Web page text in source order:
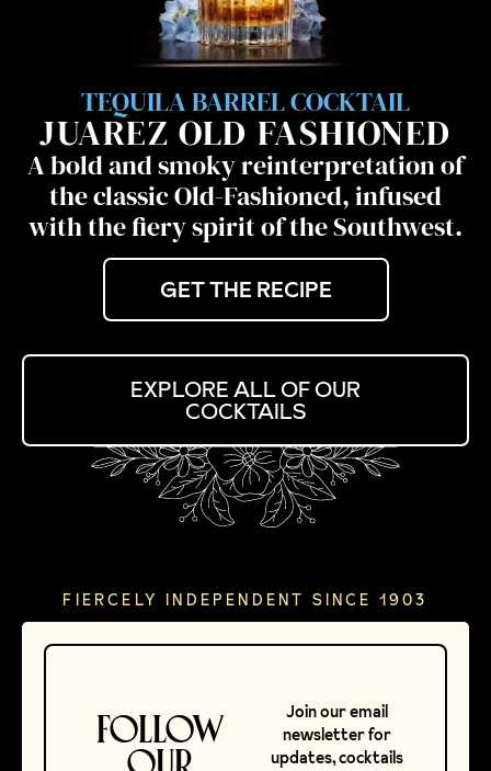
TEQUILA BARREL COCKTAIL
JUAREZ OLD FASHIONED
A bold and smoky reinterpretation of
the classic Old-Fashioned, infused
with the fiery spirit of the Southwest.
GET THE RECIPE
EXPLORE ALL OF OUR
COCKTAILS
FIERCELY INDEPENDENT SINCE 1903
FOLLOW
Join our email
newsletter for
updates, cocktails